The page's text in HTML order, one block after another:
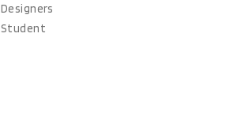
Designers
Student